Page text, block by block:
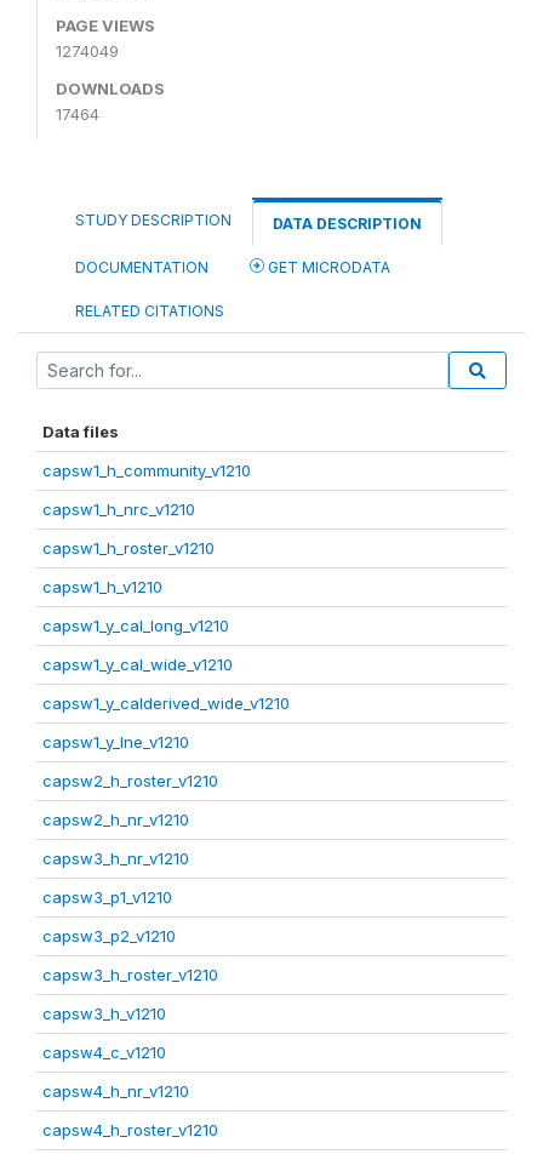
PAGE VIEWS
1274049
DOWNLOADS
17464
STUDY DESCRIPTION DATA DESCRIPTION
DOCUMENTATION GET MICRODATA
RELATED CITATIONS
Data files
capsw1_h_community_v1210
capsw1_h_nrc_v1210
capsw1_h_roster_v1210
capsw1_h_v1210
capsw1_y_cal_long_v1210
capsw1_y_cal_wide_v1210
capsw1_y_calderived_wide_v1210
capsw1_y_lne_v1210
capsw2_h_roster_v1210
capsw2_h_nr_v1210
capsw3_h_nr_v1210
capsw3_p1_v1210
capsw3_p2_v1210
capsw3_h_roster_v1210
capsw3_h_v1210
capsw4_c_v1210
capsw4_h_nr_v1210
capsw4_h_roster_v1210